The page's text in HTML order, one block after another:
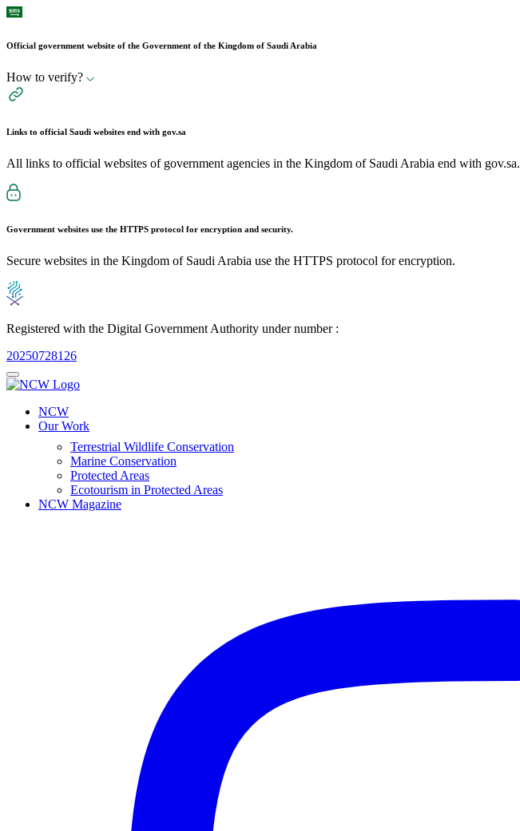
Official government website of the Government of the Kingdom of Saudi Arabia
How to verify?
Links to official Saudi websites end with gov.sa
All links to official websites of government agencies in the Kingdom of Saudi Arabia end with gov.sa.
Government websites use the HTTPS protocol for encryption and security.
Secure websites in the Kingdom of Saudi Arabia use the HTTPS protocol for encryption.
Registered with the Digital Government Authority under number :
20250728126
NCW
Our Work
Terrestrial Wildlife Conservation
Marine Conservation
Protected Areas
Ecotourism in Protected Areas
NCW Magazine